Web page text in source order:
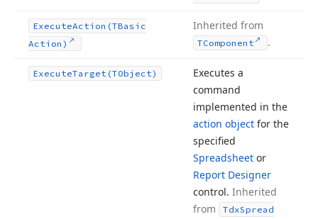
ExecuteAction (TBasic
Action)
Inherited from
TComponent .
ExecuteTarget (TObject)
Executes a
command
implemented in the
action object for the
specified
Spreadsheet or
Report Designer
control. Inherited
from
TdxSpread